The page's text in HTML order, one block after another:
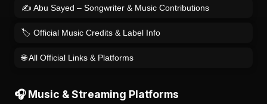
✍️ Abu Sayed – Songwriter & Music Contributions
🏷️ Official Music Credits & Label Info
🌐 All Official Links & Platforms
🎧 Music & Streaming Platforms